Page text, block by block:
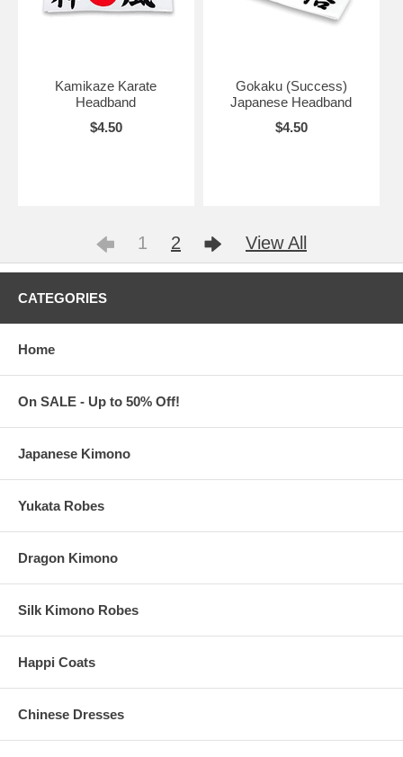
Kamikaze Karate
Headband
$4.50
Gokaku (Success)
Japanese Headband
$4.50
1 2 View All
CATEGORIES
Home
On SALE - Up to 50% Off!
Japanese Kimono
Yukata Robes
Dragon Kimono
Silk Kimono Robes
Happi Coats
Chinese Dresses